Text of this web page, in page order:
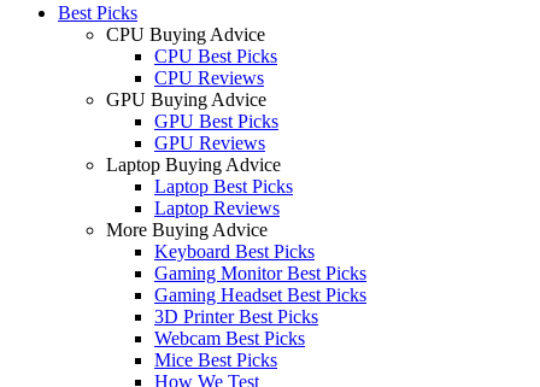
Best Picks
CPU Buying Advice
CPU Best Picks
CPU Reviews
GPU Buying Advice
GPU Best Picks
GPU Reviews
Laptop Buying Advice
Laptop Best Picks
Laptop Reviews
More Buying Advice
Keyboard Best Picks
Gaming Monitor Best Picks
Gaming Headset Best Picks
3D Printer Best Picks
Webcam Best Picks
Mice Best Picks
How We Test